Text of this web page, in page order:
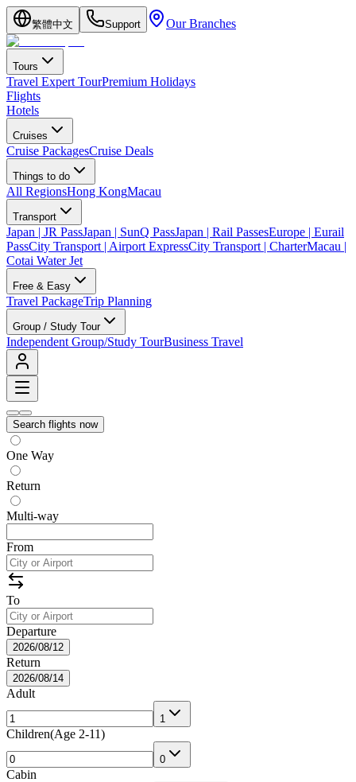
繁體中文 Support Our Branches
Tours
Travel Expert TourPremium Holidays
Flights
Hotels
Cruises
Cruise PackagesCruise Deals
Things to do
All RegionsHong KongMacau
Transport
Japan | JR PassJapan | SunQ PassJapan | Rail PassesEurope | Eurail
PassCity Transport | Airport ExpressCity Transport | CharterMacau |
Cotai Water Jet
Free & Easy
Travel PackageTrip Planning
Group / Study Tour
Independent Group/Study TourBusiness Travel
Search flights now
One Way
Return
Multi-way
From
To
Departure
2026/08/12
Return
2026/08/14
Adult
1
Children(Age 2-11)
0
Cabin